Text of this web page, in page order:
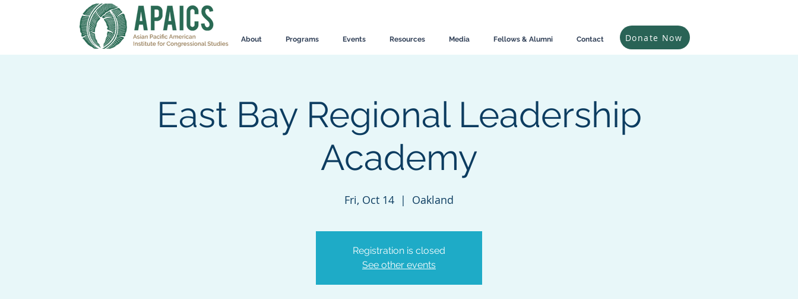
About Programs Events Resources Media Fellows & Alumni Contact Donate Now
East Bay Regional Leadership
Academy
Fri, Oct 14
  |
Oakland
Registration is closed
See other events